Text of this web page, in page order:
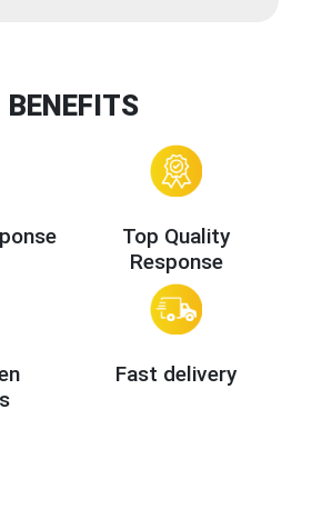
BENEFITS
Top Quality
Response
Fast delivery